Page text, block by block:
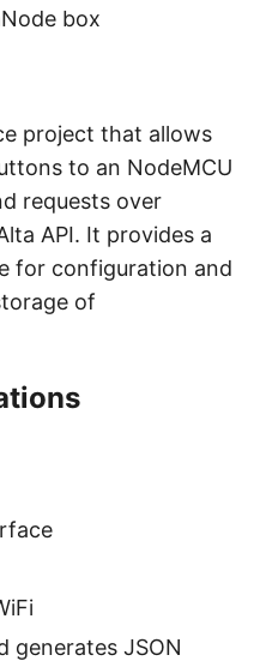
project that allows
to an NodeMCU
requests over
API. It provides a
for configuration and
of
generates JSON